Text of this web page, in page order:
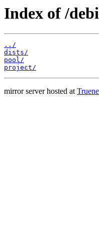
Index of /
../
dists/
pool/
project/
mirror server hosted at